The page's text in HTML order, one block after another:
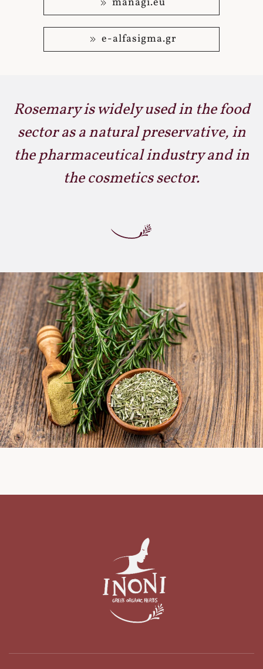
e-alfasigma.gr
Rosemary is widely used in the food
sector as a natural preservative, in
the pharmaceutical industry and in
the cosmetics sector.